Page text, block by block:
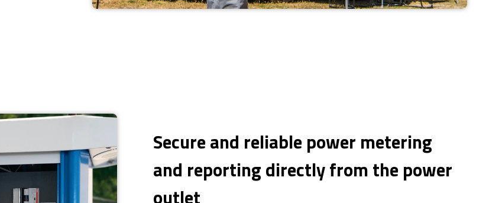
Secure and reliable power metering
and reporting directly from the power
outlet